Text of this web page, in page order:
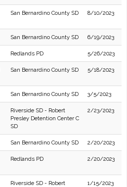
San Bernardino County SD 8/10/2023
San Bernardino County SD 6/19/2023
Redlands PD 5/26/2023
San Bernardino County SD 5/18/2023
San Bernardino County SD 3/5/2023
Riverside SD - Robert
Presley Detention Center C
SD
2/23/2023
San Bernardino County SD 2/20/2023
Redlands PD 2/20/2023
Riverside SD - Robert
1/15/2023